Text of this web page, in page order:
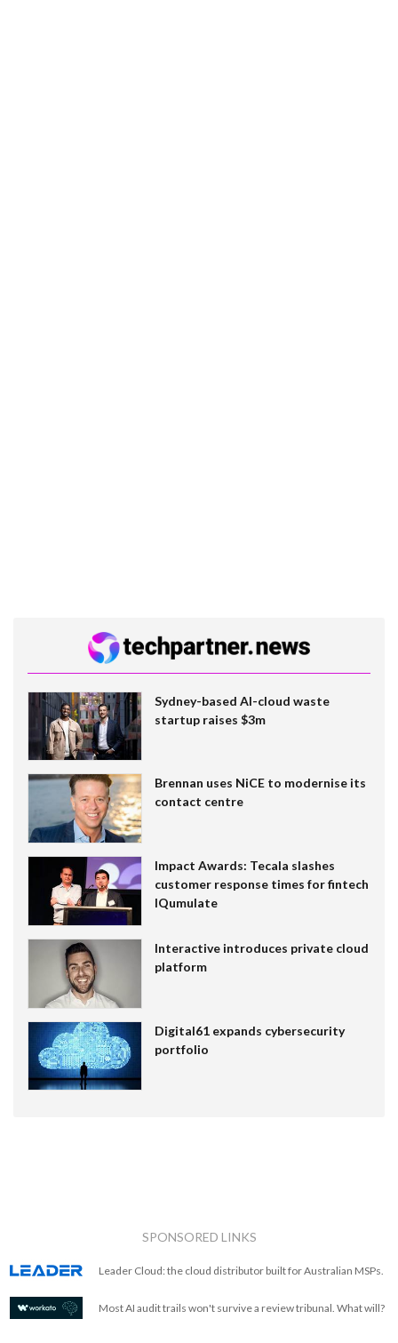
Sydney-based AI-cloud waste
startup raises $3m
Brennan uses NiCE to modernise its
contact centre
Impact Awards: Tecala slashes
customer response times for fintech
IQumulate
Interactive introduces private cloud
platform
Digital61 expands cybersecurity
portfolio
SPONSORED LINKS
Leader Cloud: the cloud distributor built for Australian MSPs.
Most AI audit trails won't survive a review tribunal. What will?